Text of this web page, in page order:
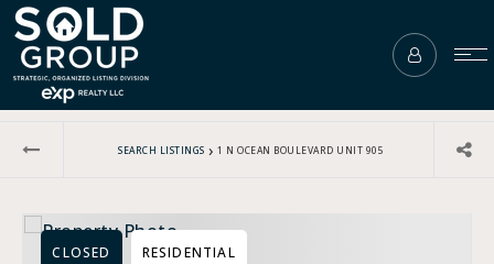
SEARCH LISTINGS › 1 N OCEAN BOULEVARD UNIT 905
CLOSED RESIDENTIAL